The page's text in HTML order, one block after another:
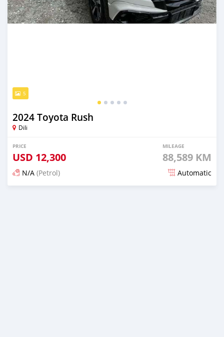
5
2024 Toyota Rush
Dili
PRICE
USD 12,300
MILEAGE
88,589 KM
N/A (Petrol) Automatic